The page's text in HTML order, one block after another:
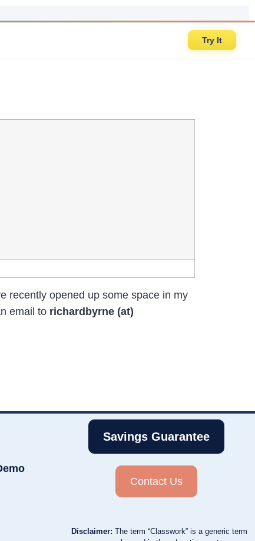
Try It
recently opened up some space in my
email to richardbyrne (at)
Savings Guarantee
Contact Us
Disclaimer: The term “Classwork” is a generic term